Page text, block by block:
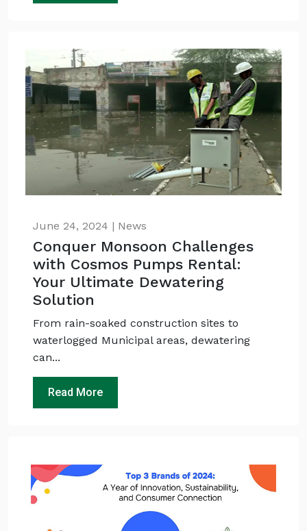
June 24, 2024 | News
Conquer Monsoon Challenges
with Cosmos Pumps Rental:
Your Ultimate Dewatering
Solution
From rain-soaked construction sites to
waterlogged Municipal areas, dewatering
can...
Read More